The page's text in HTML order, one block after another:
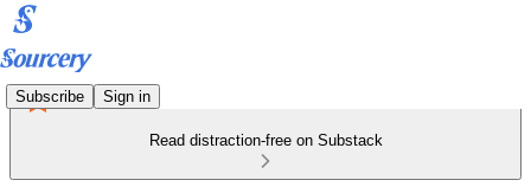
Subscribe Sign in
Read distraction-free on Substack